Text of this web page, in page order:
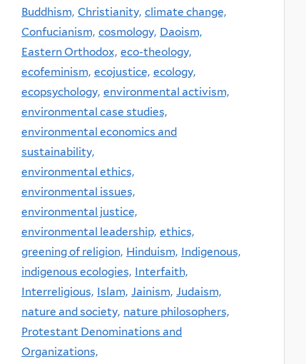
Buddhism, Christianity, climate change,
Confucianism, cosmology, Daoism,
Eastern Orthodox, eco-theology,
ecofeminism, ecojustice, ecology,
ecopsychology, environmental activism,
environmental case studies,
environmental economics and
sustainability,
environmental ethics,
environmental issues,
environmental justice,
environmental leadership, ethics,
greening of religion, Hinduism, Indigenous,
indigenous ecologies, Interfaith,
Interreligious, Islam, Jainism, Judaism,
nature and society, nature philosophers,
Protestant Denominations and
Organizations,